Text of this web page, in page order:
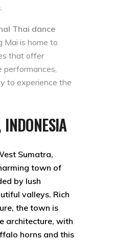
Thai dance
Mai is home to
that offer
to experience the
Sumatra,
town of
by lush
valleys. Rich
the town is
architecture, with
horns and this